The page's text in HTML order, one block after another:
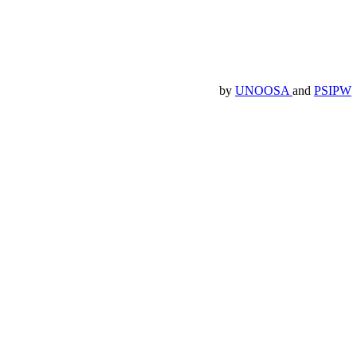
by UNOOSA and PSIPW